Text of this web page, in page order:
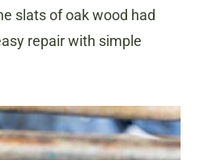
slats of oak wood had
repair with simple